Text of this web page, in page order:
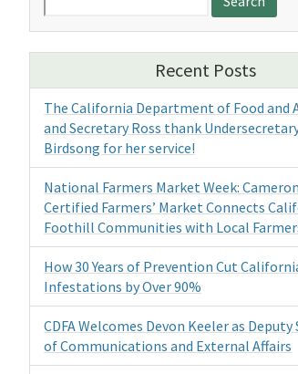
for:
Recent Posts
The California Department of Food and
and Secretary Ross thank
Birdsong for her service!
National Farmers Market Week: Cameron
Certified Farmers’ Market Connects
Foothill Communities with Local
How 30 Years of Prevention Cut
Infestations by Over 90%
CDFA Welcomes Devon Keeler as
of Communications and External Affairs